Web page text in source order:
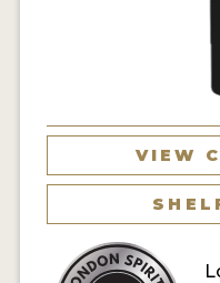
SPIRITS
VIEW